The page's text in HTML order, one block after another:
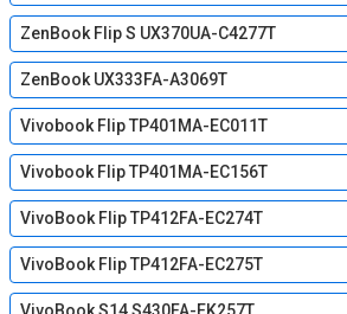
ZenBook Flip S UX370UA-C4277T
ZenBook UX333FA-A3069T
Vivobook Flip TP401MA-EC011T
Vivobook Flip TP401MA-EC156T
VivoBook Flip TP412FA-EC274T
VivoBook Flip TP412FA-EC275T